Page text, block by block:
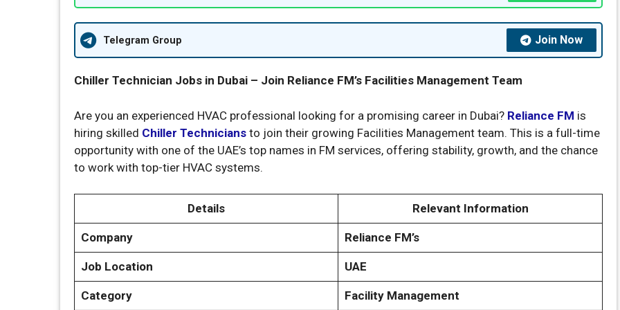
Telegram Group Join Now
Chiller Technician Jobs in Dubai – Join Reliance FM’s Facilities Management Team
Are you an experienced HVAC professional looking for a promising career in Dubai? Reliance FM is
hiring skilled Chiller Technicians to join their growing Facilities Management team. This is a full-time
opportunity with one of the UAE’s top names in FM services, offering stability, growth, and the chance
to work with top-tier HVAC systems.
Details Relevant Information
Company Reliance FM’s
Job Location UAE
Category Facility Management